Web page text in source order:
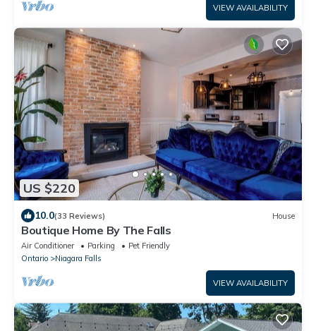
VIEW AVAILABILITY
US $220
10.0(33 Reviews) House
Boutique Home By The Falls
Air Conditioner Parking
Pet Friendly
Ontario
Niagara Falls
VIEW AVAILABILITY